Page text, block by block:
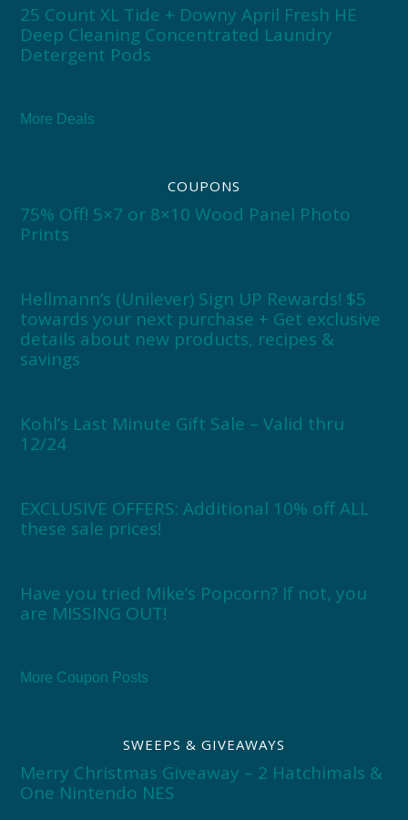
25 Count XL Tide + Downy April Fresh HE
Deep Cleaning Concentrated Laundry
Detergent Pods
More Deals
COUPONS
75% Off! 5×7 or 8×10 Wood Panel Photo
Prints
Hellmann’s (Unilever) Sign UP Rewards! $5
towards your next purchase + Get exclusive
details about new products, recipes &
savings
Kohl’s Last Minute Gift Sale – Valid thru
12/24
EXCLUSIVE OFFERS: Additional 10% off ALL
these sale prices!
Have you tried Mike’s Popcorn? If not, you
are MISSING OUT!
More Coupon Posts
SWEEPS & GIVEAWAYS
Merry Christmas Giveaway – 2 Hatchimals &
One Nintendo NES